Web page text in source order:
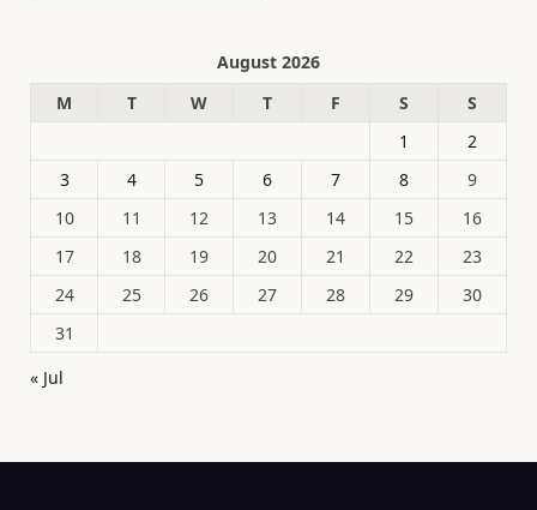
August 2026
M
T W T F S
S
1
2
3
4 5 6 7 8
9
10
11 12 13 14 15
16
17
18 19 20 21 22
23
24
25 26 27 28 29
30
31
« Jul